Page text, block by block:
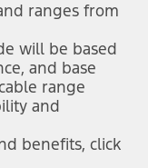
ranges from
will be based
and base
range
and
benefits, click